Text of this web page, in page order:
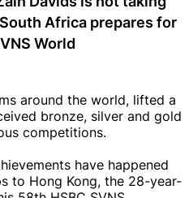
Africa prepares for
World
around the world, lifted a
bronze, silver and gold
competitions.
have happened
to Hong Kong, the 28-year-